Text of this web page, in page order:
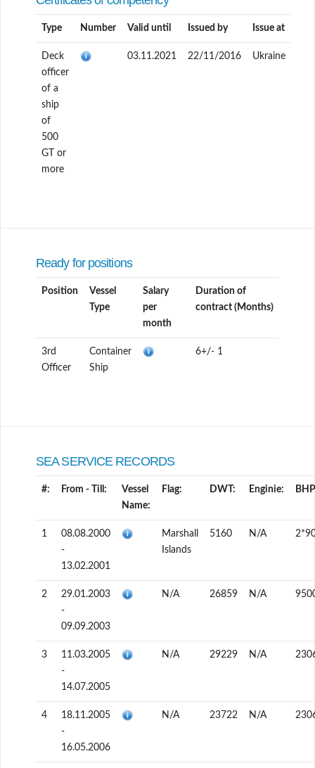
Type Number Valid until Issued by Issue at
Deck
officer
of a
ship
of
500
GT or
more
03.11.2021 22/11/2016 Ukraine
Ready for positions
Position
Vessel
Type
Salary
per
month
Duration of
contract (Months)
3rd
Officer
Container
Ship
6+/- 1
SEA SERVICE RECORDS
#: From - Till:
Vessel
Name:
Flag: DWT: Enginie:
1
08.08.2000
-
13.02.2001
Marshall
Islands
5160 N/A
2
29.01.2003
-
09.09.2003
N/A 26859 N/A
3
11.03.2005
-
14.07.2005
N/A 29229 N/A
4
18.11.2005
-
16.05.2006
N/A 23722 N/A